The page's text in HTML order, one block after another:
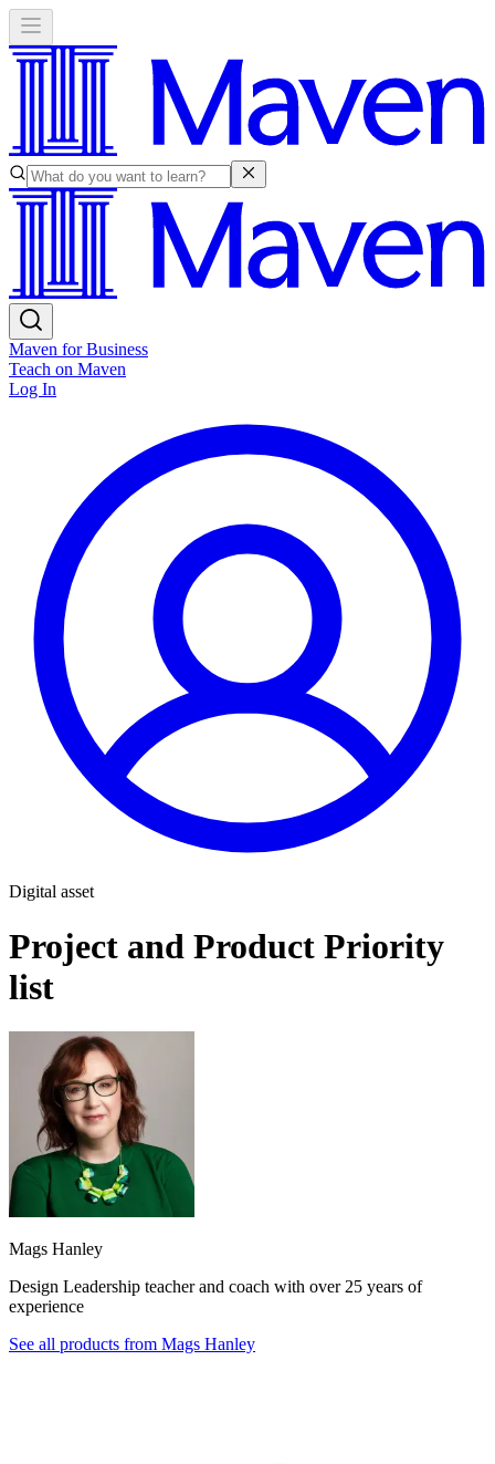
Maven for Business
Teach on Maven
Log In
Digital asset
Project and Product Priority
list
Mags Hanley
Design Leadership teacher and coach with over 25 years of
experience
See all products from Mags Hanley